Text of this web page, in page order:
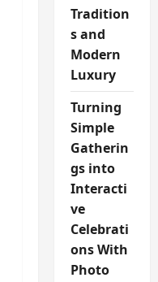
Tradition
s and
Modern
Luxury
Turning
Simple
Gatherin
gs into
Interacti
ve
Celebrati
ons With
Photo